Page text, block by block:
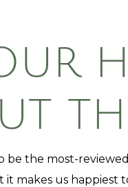
be the most-
it makes us